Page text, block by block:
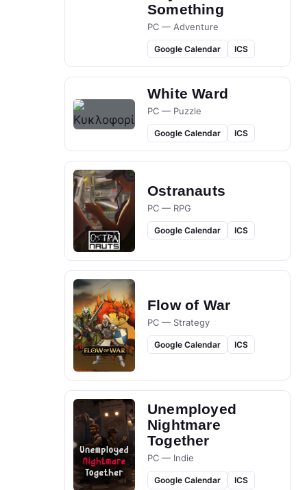
Something
PC — Adventure
Google Calendar ICS
White Ward
PC — Puzzle
Google Calendar ICS
Ostranauts
PC — RPG
Google Calendar ICS
Flow of War
PC — Strategy
Google Calendar ICS
Unemployed
Nightmare
Together
PC — Indie
Google Calendar ICS